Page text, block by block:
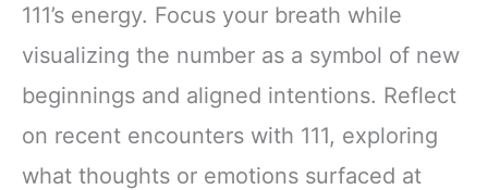
111’s energy. Focus your breath while
visualizing the number as a symbol of new
beginnings and aligned intentions. Reflect
on recent encounters with 111, exploring
what thoughts or emotions surfaced at